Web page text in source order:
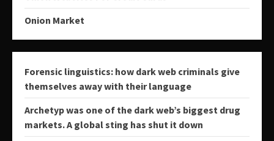
Onion Market
Forensic linguistics: how dark web criminals give
themselves away with their language
Archetyp was one of the dark web’s biggest drug
markets. A global sting has shut it down